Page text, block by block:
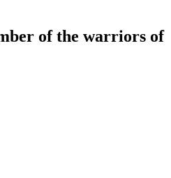
of the warriors of